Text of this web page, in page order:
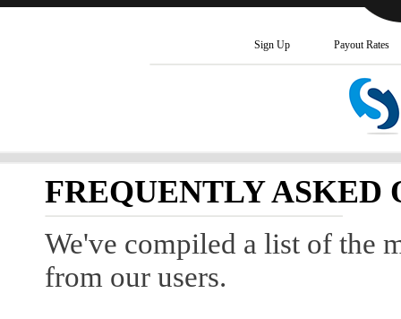
Sign Up Payout Rates
FREQUENTLY ASKED
We've compiled a list of the
from our users.